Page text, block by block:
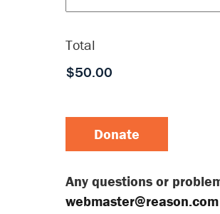
Total
Donate
Any questions or
webmaster@reason.com